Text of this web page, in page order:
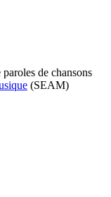
de chansons
(SEAM)